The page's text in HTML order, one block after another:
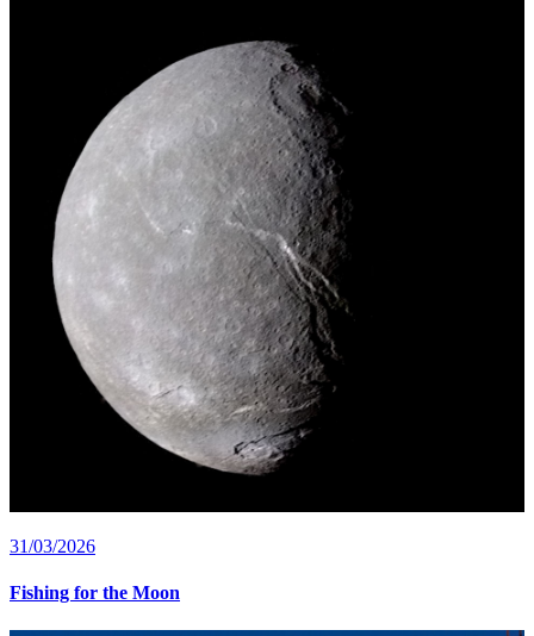
31/03/2026
Fishing for the Moon